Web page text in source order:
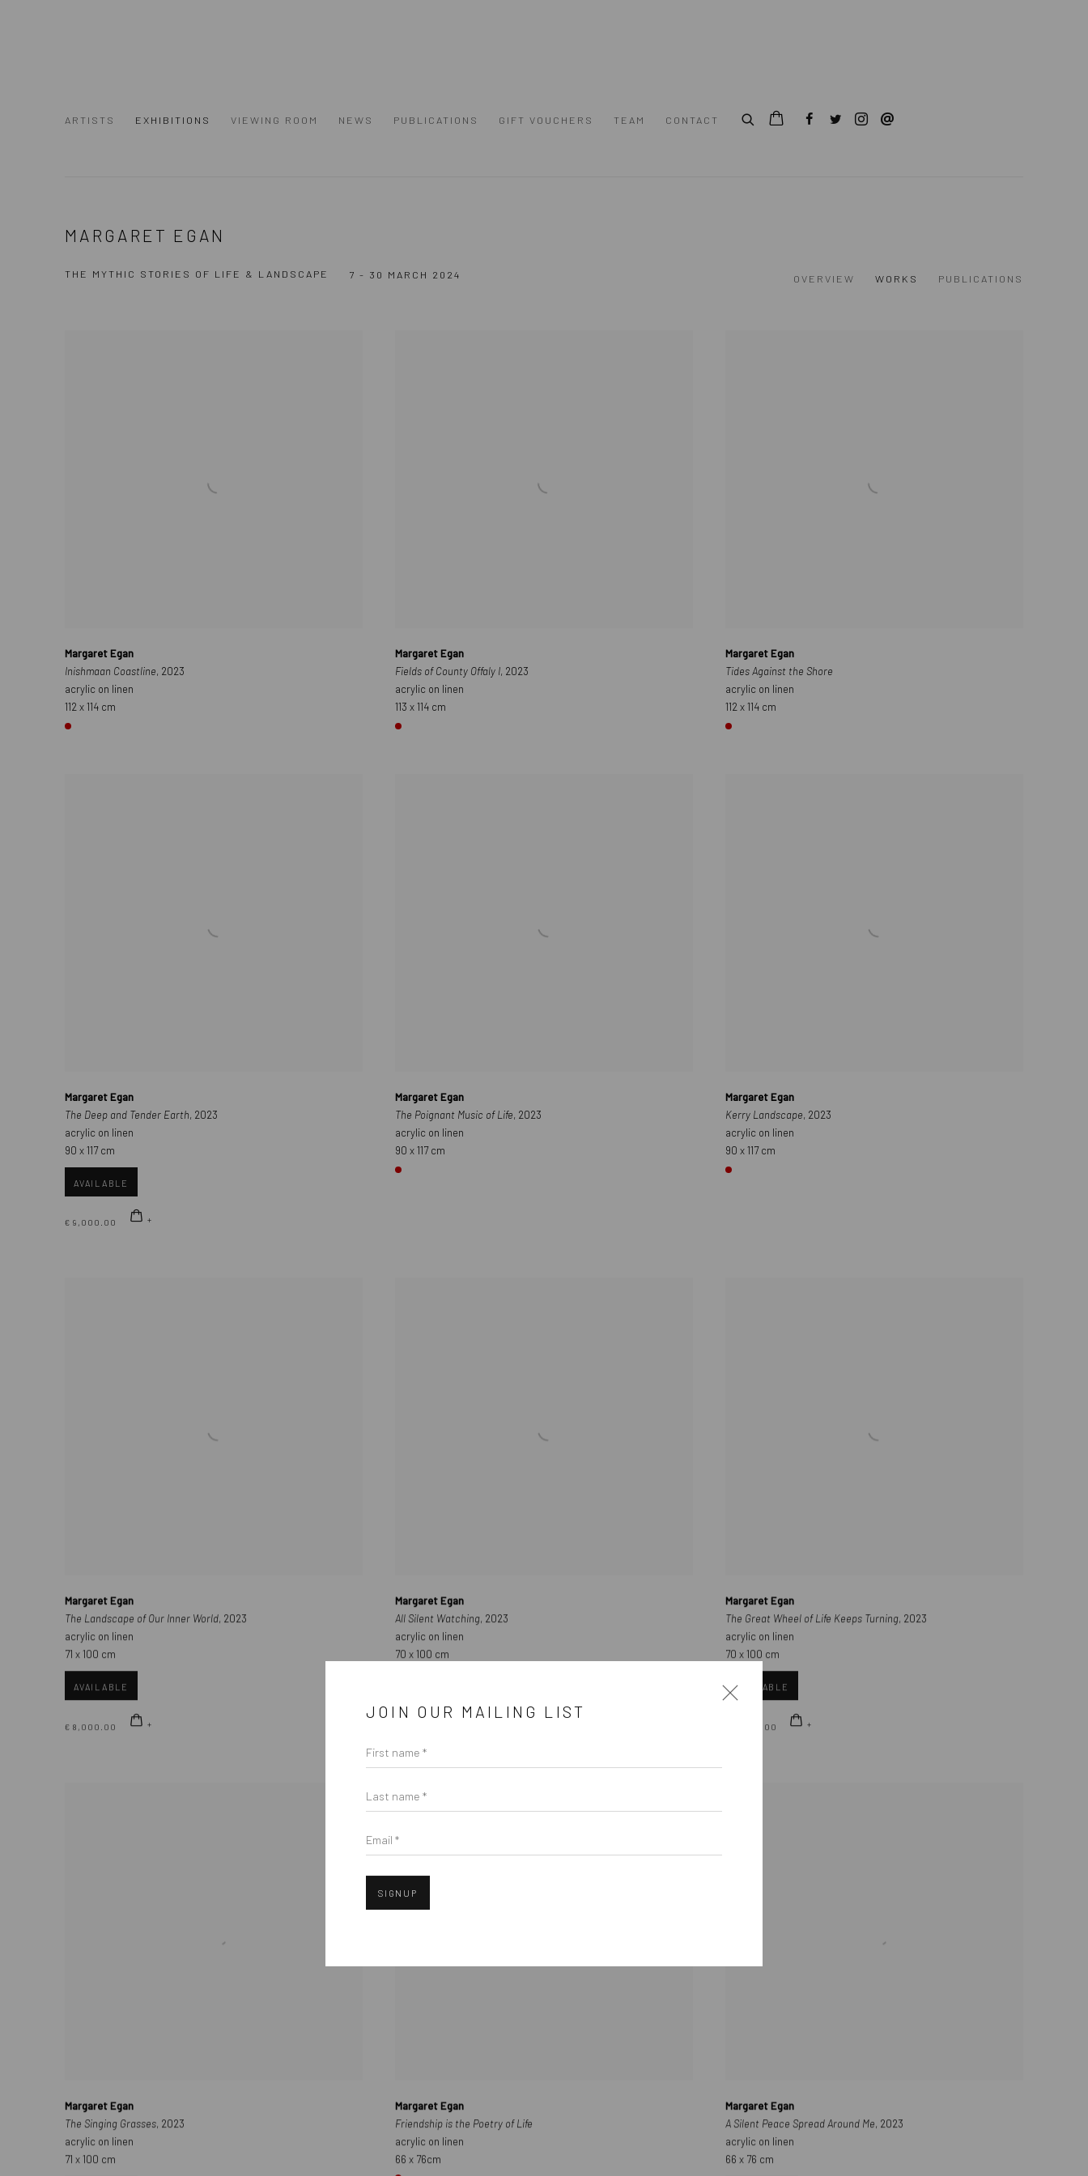
ARTISTS EXHIBITIONS VIEWING ROOM NEWS PUBLICATIONS GIFT VOUCHERS TEAM CONTACT
MARGARET EGAN
THE MYTHIC STORIES OF LIFE & LANDSCAPE 7 - 30 MARCH 2024 OVERVIEW WORKS PUBLICATIONS
Margaret Egan
Inishmaan Coastline, 2023
acrylic on linen
112 x 114 cm
Margaret Egan
Fields of County Offaly I, 2023
acrylic on linen
113 x 114 cm
Margaret Egan
Tides Against the Shore
acrylic on linen
112 x 114 cm
Margaret Egan
The Deep and Tender Earth, 2023
acrylic on linen
90 x 117 cm
AVAILABLE
€ 9,000.00
Margaret Egan
The Poignant Music of Life, 2023
acrylic on linen
90 x 117 cm
Margaret Egan
Kerry Landscape, 2023
acrylic on linen
90 x 117 cm
Margaret Egan
The Landscape of Our Inner World, 2023
acrylic on linen
71 x 100 cm
AVAILABLE
€ 8,000.00
Margaret Egan
All Silent Watching, 2023
acrylic on linen
70 x 100 cm
Margaret Egan
The Great Wheel of Life Keeps Turning, 2023
acrylic on linen
70 x 100 cm
AVAILABLE
€ 8,000.00
Margaret Egan
The Singing Grasses, 2023
acrylic on linen
71 x 100 cm
Margaret Egan
Friendship is the Poetry of Life
acrylic on linen
66 x 76cm
Margaret Egan
A Silent Peace Spread Around Me, 2023
acrylic on linen
66 x 76 cm
JOIN OUR MAILING LIST
SIGNUP